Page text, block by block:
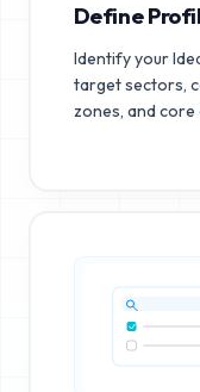
Define
Identify your
target sectors,
zones, and